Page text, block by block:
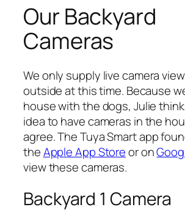
Our Backyard
Cameras
We only supply live camera
outside at this time. Because
house with the dogs, Julie
idea to have cameras in the
agree. The Tuya Smart app
theApple App Storeor on
view these cameras.
Backyard 1 Camera